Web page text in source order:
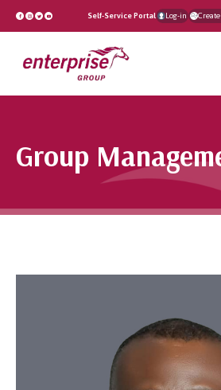
Self-Service Portal Log-in
Group